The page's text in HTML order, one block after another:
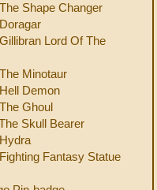
Shape Changer
Lord Of The
Minotaur
Demon
Ghoul
Skull Bearer
Fantasy Statue